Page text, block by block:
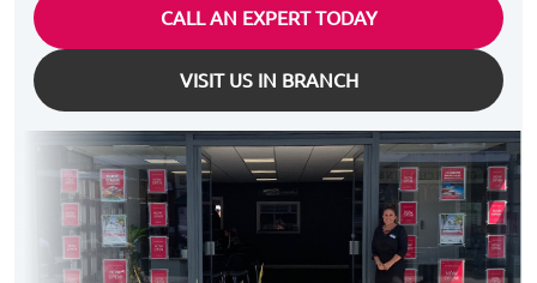
CALL AN EXPERT TODAY
VISIT US IN BRANCH